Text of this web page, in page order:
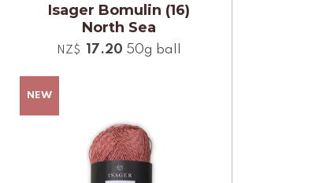
Isager Bomulin (16)
North Sea
NZ$ 17.20 50g ball